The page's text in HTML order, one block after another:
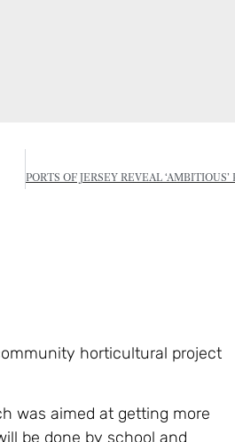
horticultural project
was aimed at getting more
be done by school and